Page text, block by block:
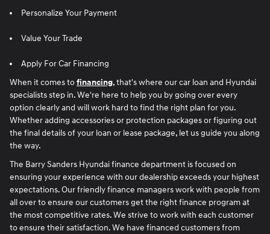
Personalize Your Payment
Value Your Trade
Apply For Car Financing
When it comes tofinancing, that's where our car loan and Hyundai
specialists step in. We're here to help you by going over every
option clearly and will work hard to find the right plan for you.
Whether adding accessories or protection packages or figuring out
the final details of your loan or lease package, let us guide you along
the way.
The Barry Sanders Hyundai finance department is focused on
ensuring your experience with our dealership exceeds your highest
expectations. Our friendly finance managers work with people from
all over to ensure our customers get the right finance program at
the most competitive rates. We strive to work with each customer
to ensure their satisfaction. We have financed customers from